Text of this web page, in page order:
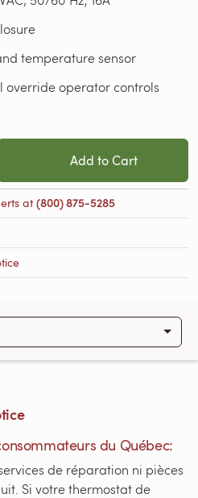
temperature sensor
operator controls
Add to Cart
at(800) 875-5285
du Québec:
de réparation ni pièces
Si votre thermostat de